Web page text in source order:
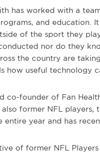
has worked with a
and education.
of the sport they
nor do they
the country are
how useful technology
co-founder of Fan
also former NFL
entire year and has
of former NFL